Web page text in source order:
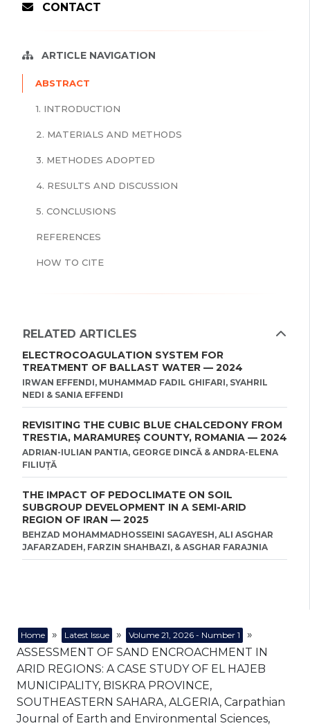
CONTACT
ARTICLE NAVIGATION
ABSTRACT
1. INTRODUCTION
2. MATERIALS AND METHODS
3. METHODES ADOPTED
4. RESULTS AND DISCUSSION
5. CONCLUSIONS
REFERENCES
HOW TO CITE
RELATED ARTICLES
ELECTROCOAGULATION SYSTEM FOR
TREATMENT OF BALLAST WATER — 2024
IRWAN EFFENDI, MUHAMMAD FADIL GHIFARI, SYAHRIL
NEDI & SANIA EFFENDI
REVISITING THE CUBIC BLUE CHALCEDONY FROM
TRESTIA, MARAMUREȘ COUNTY, ROMANIA — 2024
ADRIAN-IULIAN PANTIA, GEORGE DINCĂ & ANDRA-ELENA
FILIUȚĂ
THE IMPACT OF PEDOCLIMATE ON SOIL
SUBGROUP DEVELOPMENT IN A SEMI-ARID
REGION OF IRAN — 2025
BEHZAD MOHAMMADHOSSEINI SAGAYESH, ALI ASGHAR
JAFARZADEH, FARZIN SHAHBAZI, & ASGHAR FARAJNIA
Home » Latest Issue » Volume 21, 2026 - Number 1
»
ASSESSMENT OF SAND ENCROACHMENT IN
ARID REGIONS: A CASE STUDY OF EL HAJEB
MUNICIPALITY, BISKRA PROVINCE,
SOUTHEASTERN SAHARA, ALGERIA, Carpathian
Journal of Earth and Environmental Sciences,